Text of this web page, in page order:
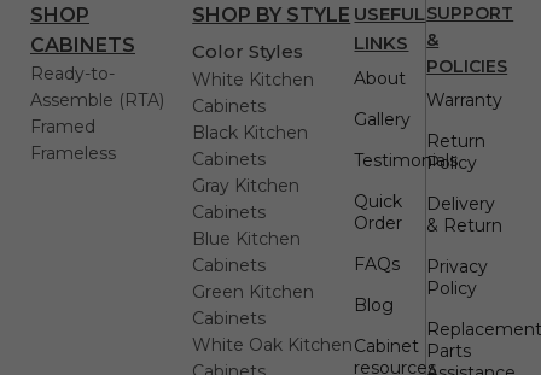
SHOP
CABINETS
Ready-to-
Assemble (RTA)
Framed
Frameless
SHOP BY STYLE
Color Styles
White Kitchen
Cabinets
Black Kitchen
Cabinets
Gray Kitchen
Cabinets
Blue Kitchen
Cabinets
Green Kitchen
Cabinets
White Oak Kitchen
USEFUL
LINKS
About
Gallery
Testimonials
Quick
Order
FAQs
Blog
Cabinet
resources
SUPPORT
&
POLICIES
Warranty
Return
Policy
Delivery
& Return
Privacy
Policy
Parts